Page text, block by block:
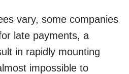
vary, some companies
late payments, a
in rapidly mounting
impossible to